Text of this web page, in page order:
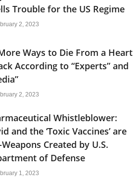
Trouble for the US Regime
2, 2023
Ways to Die From a Heart
According to “Experts” and
2, 2023
Whistleblower:
and the ‘Toxic Vaccines’ are
Created by U.S.
of Defense
1, 2023